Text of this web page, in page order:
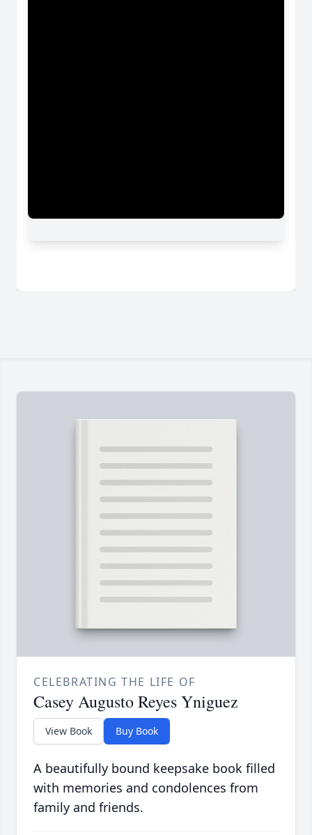
CELEBRATING THE LIFE OF
Casey Augusto Reyes Yniguez
View Book Buy Book
A beautifully bound keepsake book filled
with memories and condolences from
family and friends.